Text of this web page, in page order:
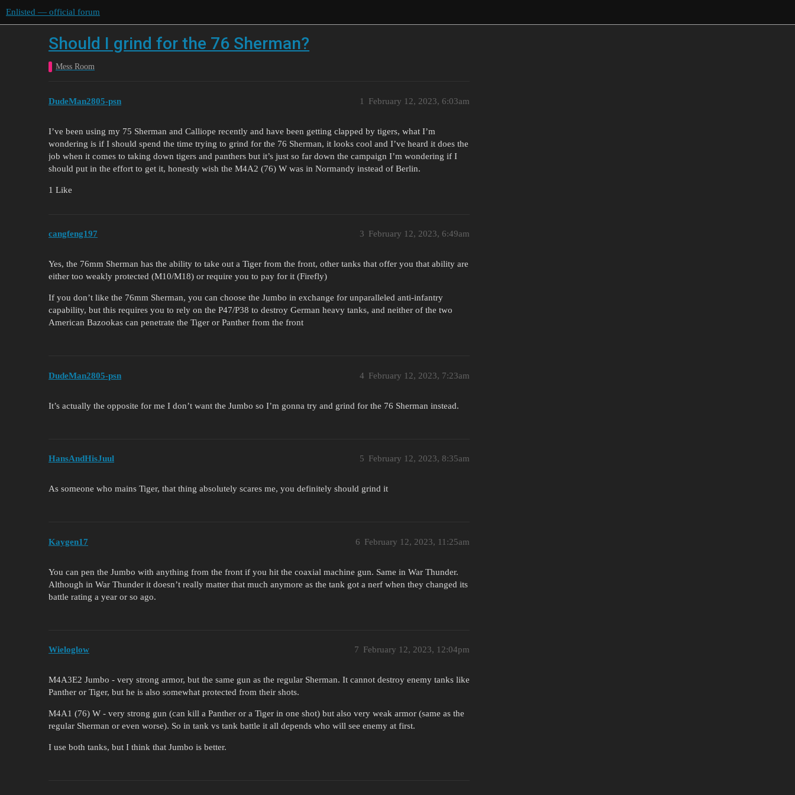
Enlisted — official forum
Should I grind for the 76 Sherman?
Mess Room
DudeMan2805-psn February 12, 2023, 6:03am
1
I’ve been using my 75 Sherman and Calliope recently and have been getting clapped by tigers, what I’m
wondering is if I should spend the time trying to grind for the 76 Sherman, it looks cool and I’ve heard it does the
job when it comes to taking down tigers and panthers but it’s just so far down the campaign I’m wondering if I
should put in the effort to get it, honestly wish the M4A2 (76) W was in Normandy instead of Berlin.
1 Like
cangfeng197 February 12, 2023, 6:49am
3
Yes, the 76mm Sherman has the ability to take out a Tiger from the front, other tanks that offer you that ability are
either too weakly protected (M10/M18) or require you to pay for it (Firefly)
If you don’t like the 76mm Sherman, you can choose the Jumbo in exchange for unparalleled anti-infantry
capability, but this requires you to rely on the P47/P38 to destroy German heavy tanks, and neither of the two
American Bazookas can penetrate the Tiger or Panther from the front
DudeMan2805-psn February 12, 2023, 7:23am
4
It’s actually the opposite for me I don’t want the Jumbo so I’m gonna try and grind for the 76 Sherman instead.
HansAndHisJuul February 12, 2023, 8:35am
5
As someone who mains Tiger, that thing absolutely scares me, you definitely should grind it
Kaygen17 February 12, 2023, 11:25am
6
You can pen the Jumbo with anything from the front if you hit the coaxial machine gun. Same in War Thunder.
Although in War Thunder it doesn’t really matter that much anymore as the tank got a nerf when they changed its
battle rating a year or so ago.
Wieloglow February 12, 2023, 12:04pm
7
M4A3E2 Jumbo - very strong armor, but the same gun as the regular Sherman. It cannot destroy enemy tanks like
Panther or Tiger, but he is also somewhat protected from their shots.
M4A1 (76) W - very strong gun (can kill a Panther or a Tiger in one shot) but also very weak armor (same as the
regular Sherman or even worse). So in tank vs tank battle it all depends who will see enemy at first.
I use both tanks, but I think that Jumbo is better.